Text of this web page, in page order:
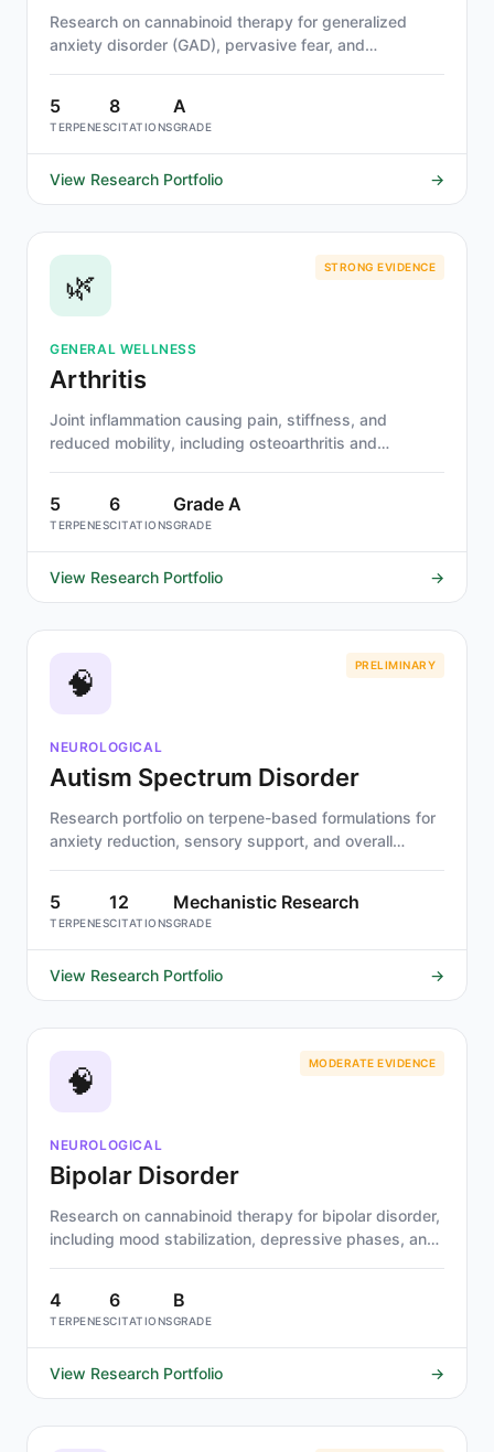
Research on cannabinoid therapy for generalized
anxiety disorder (GAD), pervasive fear, and
5
TERPENES
8
CITATIONS
A
GRADE
View Research Portfolio →
🌿 STRONG EVIDENCE
GENERAL WELLNESS
Arthritis
Joint inflammation causing pain, stiffness, and
reduced mobility, including osteoarthritis and
5
TERPENES
6
CITATIONS
Grade A
GRADE
View Research Portfolio →
🧠 PRELIMINARY
NEUROLOGICAL
Autism Spectrum Disorder
Research portfolio on terpene-based formulations for
anxiety reduction, sensory support, and overall
5
TERPENES
12
CITATIONS
Mechanistic Research
GRADE
View Research Portfolio →
🧠 MODERATE EVIDENCE
NEUROLOGICAL
Bipolar Disorder
Research on cannabinoid therapy for bipolar disorder,
including mood stabilization, depressive phases, and
4
TERPENES
6
CITATIONS
B
GRADE
View Research Portfolio →